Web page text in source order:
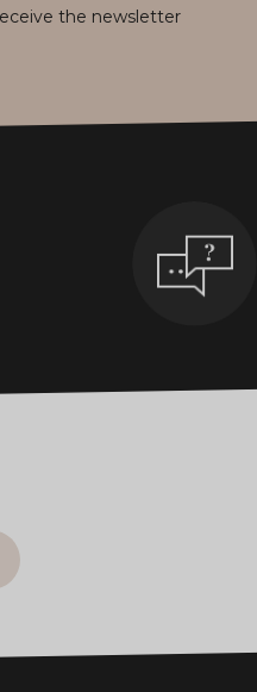
the newsletter